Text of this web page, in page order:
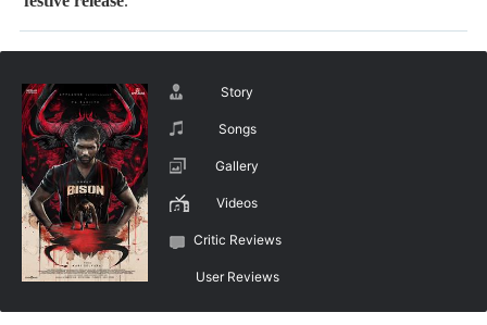
Story
Songs
Gallery
Videos
Critic Reviews
User Reviews